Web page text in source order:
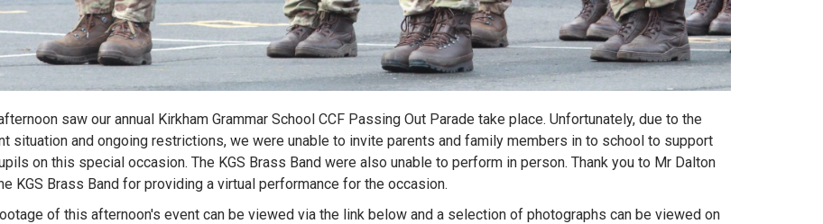
saw our annual Kirkham Grammar School CCF Passing Out Parade take place. Unfortunately, due to the
situation and ongoing restrictions, we were unable to invite parents and family members in to school to support
on this special occasion. The KGS Brass Band were also unable to perform in person. Thank you to Mr Dalton
KGS Brass Band for providing a virtual performance for the occasion.
of this afternoon's event can be viewed via the link below and a selection of photographs can be viewed on